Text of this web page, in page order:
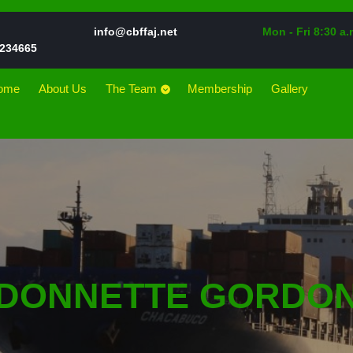
Phone
info@cbffaj.netEmail Mon - Fri 8:30
About Us The Team Membership Gallery